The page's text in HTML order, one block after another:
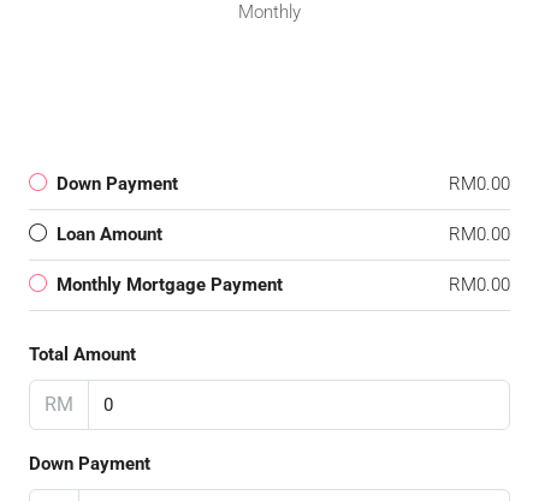
Monthly
Down Payment RM0.00
Loan Amount RM0.00
Monthly Mortgage Payment RM0.00
Total Amount
RM
Down Payment